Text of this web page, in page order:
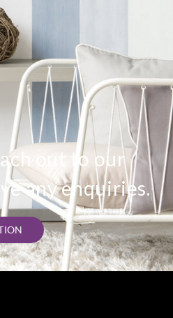
out to our
any enquiries.